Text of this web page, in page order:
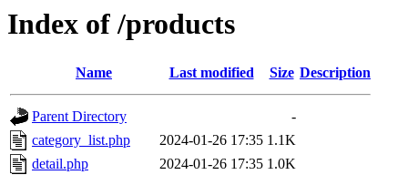
Index of /products
Name Last modified Size Description
Parent Directory
-
category_list.php
2024-01-26 17:35 1.1K
detail.php
2024-01-26 17:35 1.0K